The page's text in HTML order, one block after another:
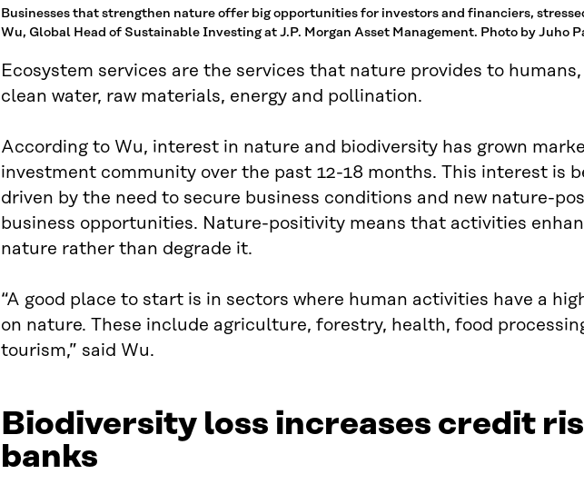
Businesses that strengthen nature offer big opportunities for investors and financiers,
Wu, Global Head of Sustainable Investing at J.P. Morgan Asset Management. Photo by Juho
Ecosystem services are the services that nature provides to humans,
clean water, raw materials, energy and pollination.
According to Wu, interest in nature and biodiversity has grown
investment community over the past 12-18 months. This interest is
driven by the need to secure business conditions and new nature-
business opportunities. Nature-positivity means that activities
nature rather than degrade it.
“A good place to start is in sectors where human activities have a
on nature. These include agriculture, forestry, health, food
tourism,” said Wu.
Biodiversity loss increases credit
banks